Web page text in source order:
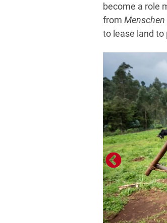
become a role
from
to lease land to